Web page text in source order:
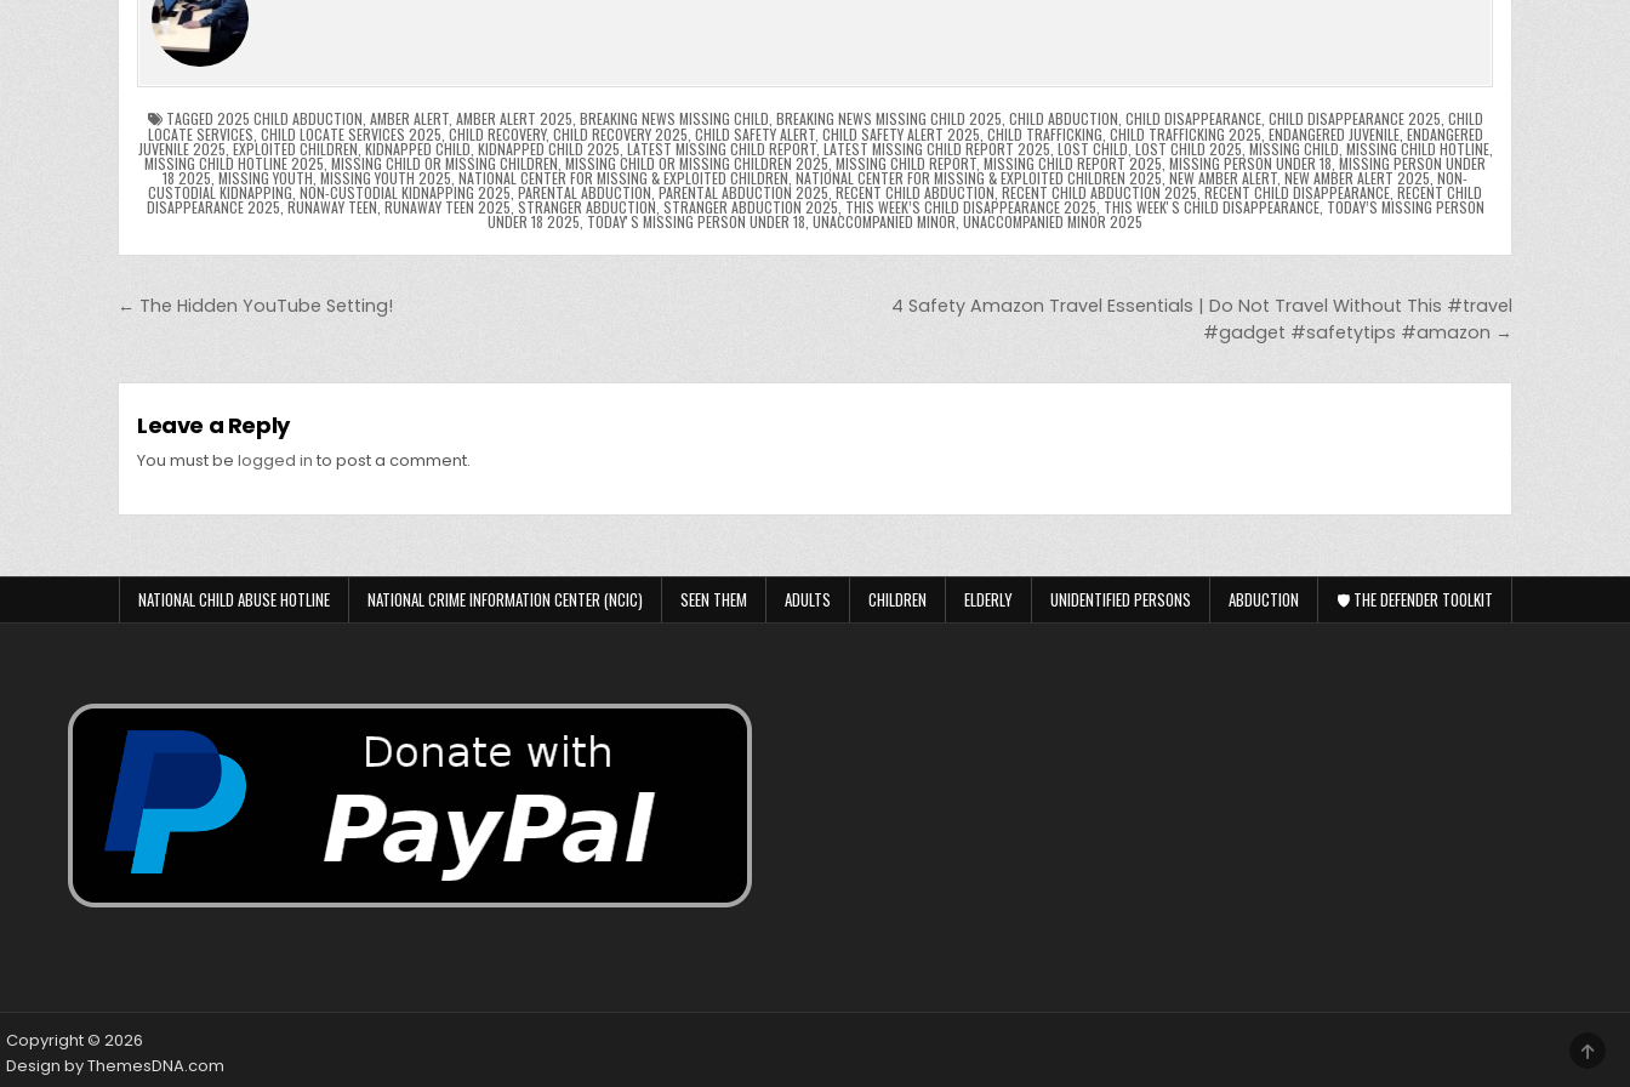
e
b
o
o
k
er
n p
p
n
k
n
g
er
n
dl
y
g
e
m
TAGGED 2025 CHILD ABDUCTION AMBER ALERT, AMBER ALERT 2025 BREAKING NEWS MISSING CHILD BREAKING NEWS MISSING CHILD 2025 CHILD ABDUCTION CHILD DISAPPEARANCE, CHILD DISAPPEARANCE 2025 CHILD
LOCATE SERVICES CHILD LOCATE SERVICES 2025 CHILD RECOVERY, CHILD RECOVERY 2025 CHILD SAFETY ALERT, CHILD SAFETY ALERT 2025 CHILD TRAFFICKING CHILD TRAFFICKING 2025, ENDANGERED JUVENILE, ENDANGERED
JUVENILE 2025 EXPLOITED CHILDREN KIDNAPPED CHILD KIDNAPPED CHILD 2025 LATEST MISSING CHILD REPORT, LATEST MISSING CHILD REPORT 2025 LOST CHILD LOST CHILD 2025 MISSING CHILD MISSING CHILD HOTLINE,
MISSING CHILD HOTLINE 2025 MISSING CHILD OR MISSING CHILDREN MISSING CHILD OR MISSING CHILDREN 2025 MISSING CHILD REPORT MISSING CHILD REPORT 2025 MISSING PERSON UNDER 18 MISSING PERSON UNDER
18 2025 MISSING YOUTH MISSING YOUTH 2025 NATIONAL CENTER FOR MISSING & EXPLOITED CHILDREN NATIONAL CENTER FOR MISSING & EXPLOITED CHILDREN 2025, NEW AMBER ALERT NEW AMBER ALERT 2025 NON-
CUSTODIAL KIDNAPPING NON-CUSTODIAL KIDNAPPING 2025 PARENTAL ABDUCTION PARENTAL ABDUCTION 2025 RECENT CHILD ABDUCTION RECENT CHILD ABDUCTION 2025 RECENT CHILD DISAPPEARANCE RECENT CHILD
DISAPPEARANCE 2025 RUNAWAY TEEN RUNAWAY TEEN 2025, STRANGER ABDUCTION STRANGER ABDUCTION 2025 THIS WEEK’S CHILD DISAPPEARANCE 2025 THIS WEEKʼS CHILD DISAPPEARANCE, TODAY’S MISSING PERSON
UNDER 18 2025 TODAYʼS MISSING PERSON UNDER 18 UNACCOMPANIED MINOR UNACCOMPANIED MINOR 2025
Post navigation
4 Safety Amazon Travel Essentials | Do Not Travel Without This #travel
#gadget #safetytips #amazon →
← The Hidden YouTube Setting!
Leave a Reply
You must be logged in to post a comment.
NATIONAL CHILD ABUSE HOTLINE NATIONAL CRIME INFORMATION CENTER (NCIC) SEEN THEM ADULTS CHILDREN ELDERLY UNIDENTIFIED PERSONS ABDUCTION 🛡️ THE DEFENDER TOOLKIT
Copyright © 2026
Design by ThemesDNA.com